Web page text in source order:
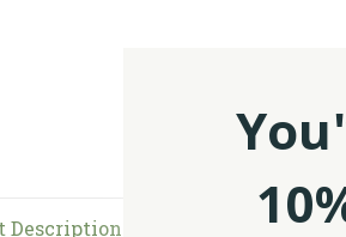
Description